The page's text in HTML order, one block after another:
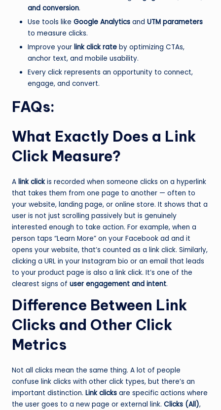
and conversion.
Use tools like Google Analytics and UTM parameters
to measure clicks.
Improve your link click rate by optimizing CTAs,
anchor text, and mobile usability.
Every click represents an opportunity to connect,
engage, and convert.
FAQs:
What Exactly Does a Link
Click Measure?
A link clickis recorded when someone clicks on a hyperlink
that takes them from one page to another — often to
your website, landing page, or online store. It shows that a
user is not just scrolling passively but is genuinely
interested enough to take action. For example, when a
person taps “Learn More” on your Facebook ad and it
opens your website, that’s counted as a link click. Similarly,
clicking a URL in your Instagram bio or an email that leads
to your product page is also a link click. It’s one of the
clearest signs of user engagement and intent.
Difference Between Link
Clicks and Other Click
Metrics
Not all clicks mean the same thing. A lot of people
confuse link clicks with other click types, but there’s an
important distinction. Link clicks are specific actions where
the user goes to a new page or external link. Clicks (All),